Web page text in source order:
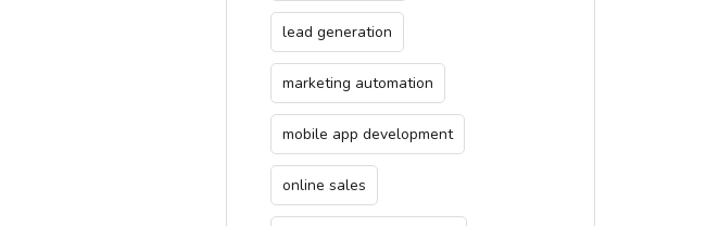
lead generation
marketing automation
mobile app development
online sales